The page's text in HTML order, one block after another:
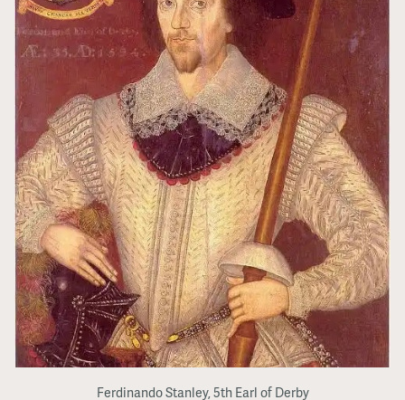
Ferdinando Stanley, 5th Earl of Derby